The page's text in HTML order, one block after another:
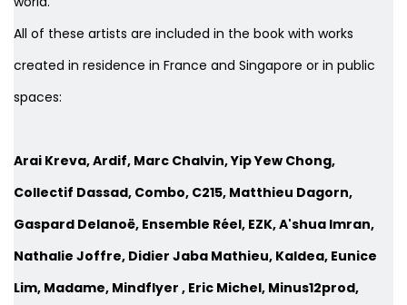
All of these artists are included in the book with works
created in residence in France and Singapore or in public
spaces:
Arai Kreva, Ardif, Marc Chalvin, Yip Yew Chong,
Collectif Dassad, Combo, C215, Matthieu Dagorn,
Gaspard Delanoë, Ensemble Réel, EZK, A'shua Imran,
Nathalie Joffre, Didier Jaba Mathieu, Kaldea, Eunice
Lim, Madame, Mindflyer , Eric Michel, Minus12prod,